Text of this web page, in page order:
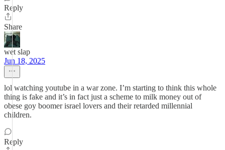
Reply
Share
wet slap
Jun 18, 2025
lol watching youtube in a war zone. I’m starting to think this whole
thing is fake and it’s in fact just a scheme to milk money out of
obese goy boomer israel lovers and their retarded millennial
children.
Reply